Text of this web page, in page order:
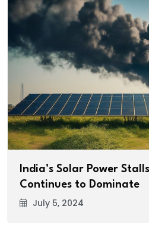
India’s Solar Power
Continues to Dominate
July 5, 2024